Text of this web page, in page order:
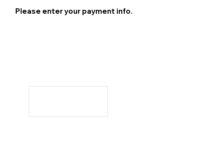
Please enter your payment info.